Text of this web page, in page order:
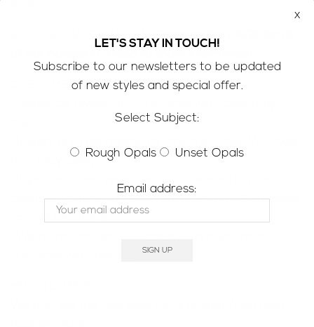
CUSTOMS & IMPORT TAXES;
county to determine how much customs/VAT taxes
LET'S STAY IN TOUCH!
Subscribe to our newsletters to be updated
of new styles and special offer.
Select Subject:
Rough Opals Unset Opals
Email address:
x